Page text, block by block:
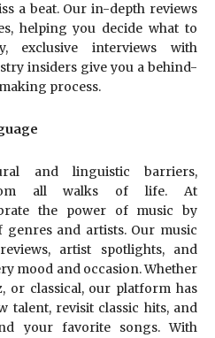
a beat. Our in-depth reviews
helping you decide what to
exclusive interviews with
insiders give you a behind-
process.
and linguistic barriers,
all walks of life. At
the power of music by
and artists. Our music
artist spotlights, and
mood and occasion. Whether
or classical, our platform has
talent, revisit classic hits, and
your favorite songs. With